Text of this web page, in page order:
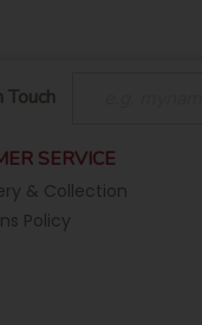
Touch
SERVICE
& Collection
Policy